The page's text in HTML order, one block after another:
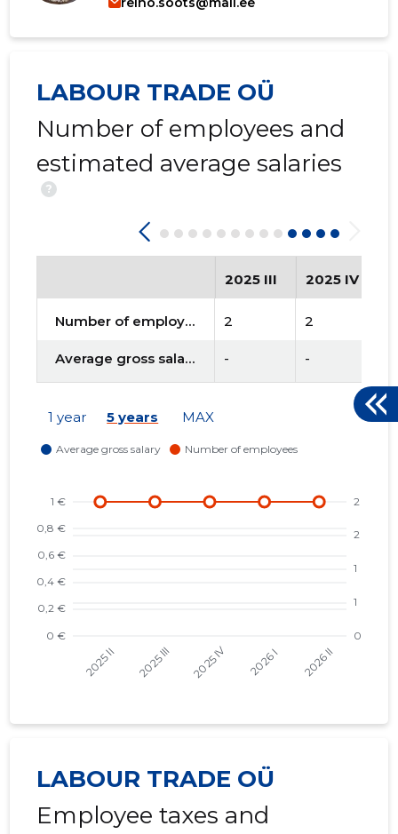
LABOUR TRADE OÜ
Number of employees and
estimated average salaries
?
2025 III 2025 IV
Number of employees 2 2
Average gross salary - -
1 year 5 years MAX
LABOUR TRADE OÜ
Employee taxes and